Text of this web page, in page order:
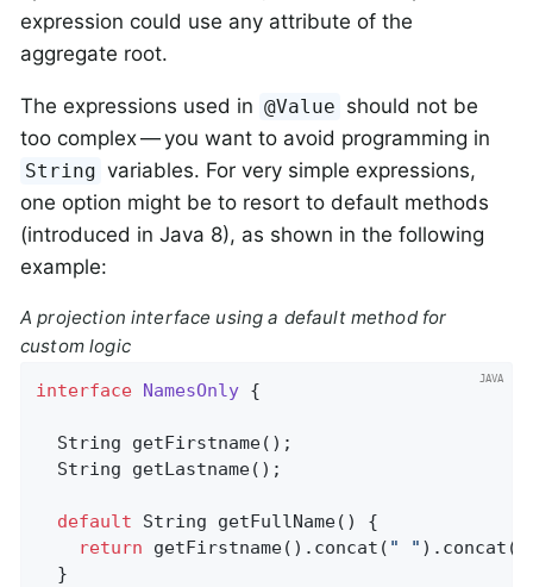
expression could use any attribute of the
aggregate root.
The expressions used in @Value should not be
too complex — you want to avoid programming in
String variables. For very simple expressions,
one option might be to resort to default methods
(introduced in Java 8), as shown in the following
example:
A projection interface using a default method for
custom logic
interface NamesOnly {
String getFirstname() ;
String getLastname() ;
default String getFullName()
{
return getFirstname().concat( " "
  }